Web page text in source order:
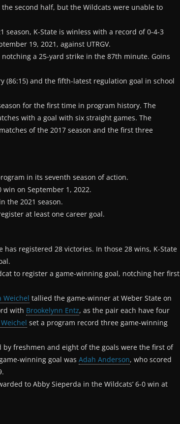
second half, but the Wildcats were unable to
season, K-State is winless with a record of 0-4-3
19, 2021, against UTRGV.
a 25-yard strike in the 87th minute. Goins
(86:15) and the fifth-latest regulation goal in school
for the first time in program history. The
with a goal with six straight games. The
of the 2017 season and the first three
in its seventh season of action.
win on September 1, 2022.
the 2021 season.
at least one career goal.
registered 28 victories. In those 28 wins, K-State
to register a game-winning goal, notching her first
Weichel tallied the game-winner at Weber State on
with Brookelynn Entz, as the pair each have four
set a program record three game-winning
by freshmen and eight of the goals were the first of
winning goal was Adah Anderson, who scored
to Abby Sieperda in the Wildcats’ 6-0 win at